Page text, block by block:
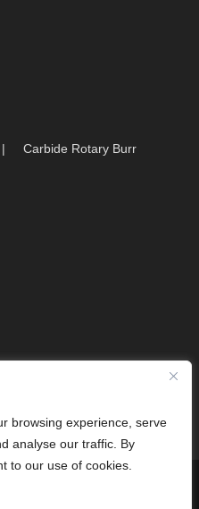
Carbide Rotary Burr
browsing experience, serve
analyse our traffic. By
to our use of cookies.